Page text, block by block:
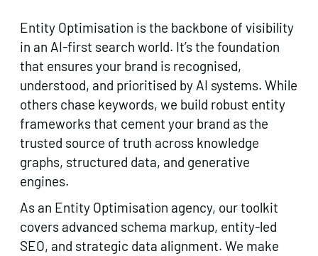
Entity Optimisation is the backbone of visibility
in an AI-first search world. It’s the foundation
that ensures your brand is recognised,
understood, and prioritised by AI systems. While
others chase keywords, we build robust entity
frameworks that cement your brand as the
trusted source of truth across knowledge
graphs, structured data, and generative
engines.
As an Entity Optimisation agency, our toolkit
covers advanced schema markup, entity-led
SEO, and strategic data alignment. We make